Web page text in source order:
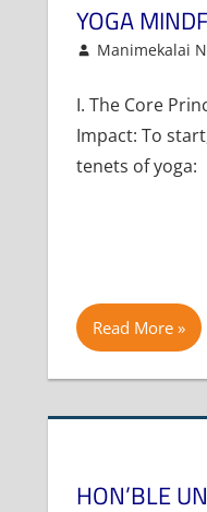
YOGA
August 5, 2025
Manimekalai
I. The Core
Impact: To
tenets of yoga:
Read More
HON’BLE